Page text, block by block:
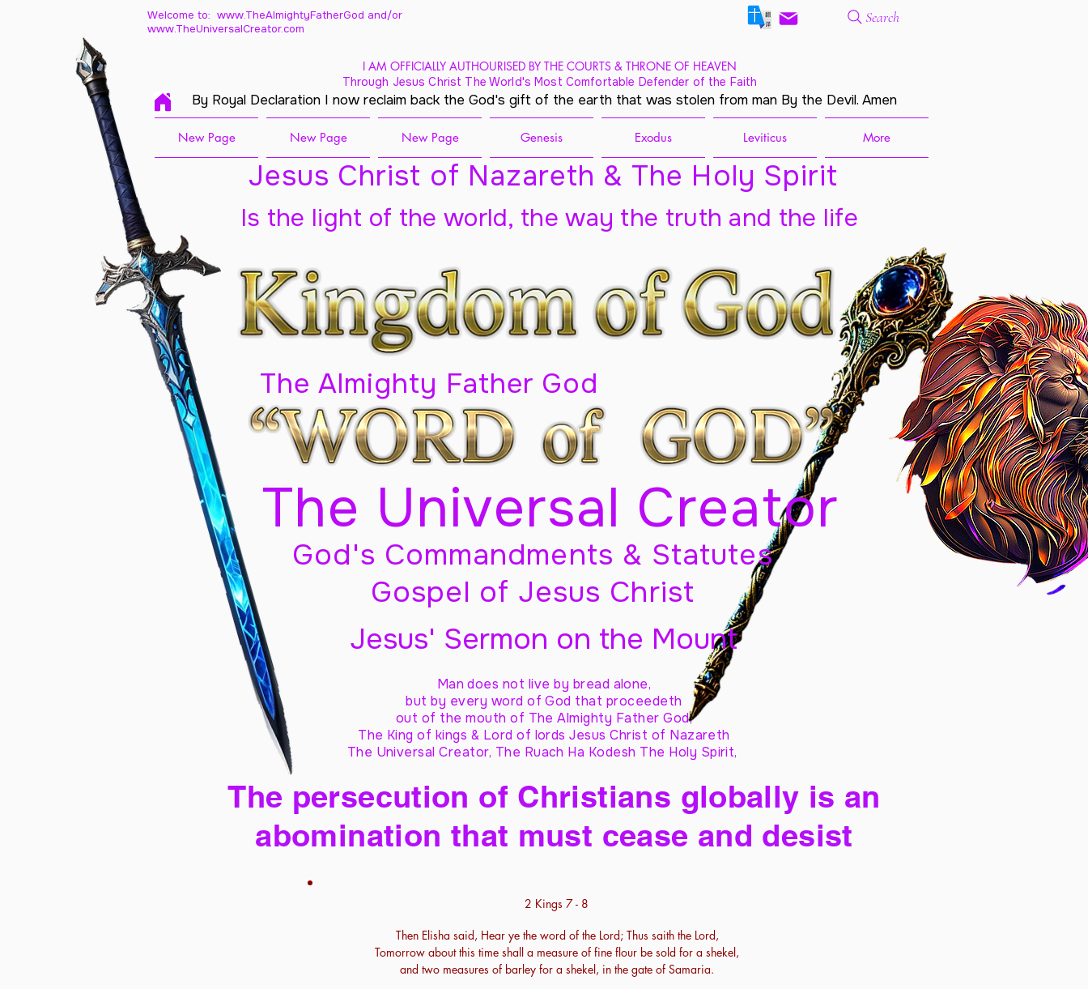
Welcome to: www.TheAlmightyFatherGod and/or
www.TheUniversalCreator.com
Search
I AM OFFICIALLY AUTHOURISED BY THE COURTS & THRONE OF HEAVEN
Through Jesus Christ The World's Most Comfortable Defender of the Faith
By Royal Declaration I now reclaim back the God's gift of the earth that was stolen from man By the Devil. Amen
New Page New Page New Page Genesis Exodus Leviticus More
Jesus Christ of Nazareth & The Holy Spirit
The Almighty Father God
The Universal Creator
Is the light of the world, the way the truth and the life
God's Commandments & Statutes
Gospel of Jesus Christ
Jesus' Sermon on the Mount
Man does not live by bread alone,
but by every word of God that proceedeth
out of the mouth of The Almighty Father God,
The King of kings & Lord of lords Jesus Christ of Nazareth
The Universal Creator, The Ruach Ha Kodesh The Holy Spirit,
The persecution of Christians globally is an
abomination that must cease and desist
2 Kings 7 - 8
Then Elisha said, Hear ye the word of the Lord; Thus saith the Lord,
Tomorrow about this time shall a measure of fine flour be sold for a shekel,
and two measures of barley for a shekel, in the gate of Samaria.